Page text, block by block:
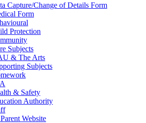
Capture/Change of Details Form
Form
Protection
Subjects
& The Arts
Subjects
& Safety
Authority
Website